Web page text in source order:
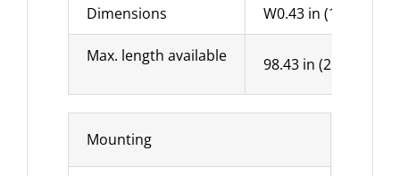
Dimensions W0.43 in (11 mm) x
Max. length available 98.43 in (2500 mm)
Mounting